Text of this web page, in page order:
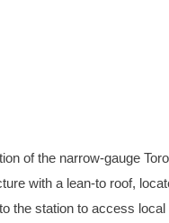
of the narrow-gauge
with a lean-to roof,
the station to access